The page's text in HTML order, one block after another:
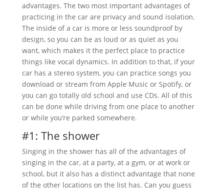
advantages. The two most important advantages of
practicing in the car are privacy and sound isolation.
The inside of a car is more or less soundproof by
design, so you can be as loud or as quiet as you
want, which makes it the perfect place to practice
things like vocal dynamics. In addition to that, if your
car has a stereo system, you can practice songs you
download or stream from Apple Music or Spotify, or
you can go totally old school and use CDs. All of this
can be done while driving from one place to another
or while you’re parked somewhere.
#1: The shower
Singing in the shower has all of the advantages of
singing in the car, at a party, at a gym, or at work or
school, but it also has a distinct advantage that none
of the other locations on the list has. Can you guess